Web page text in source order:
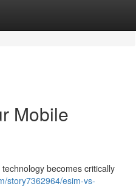
Mobile
becomes critically
story7362964/esim-vs-